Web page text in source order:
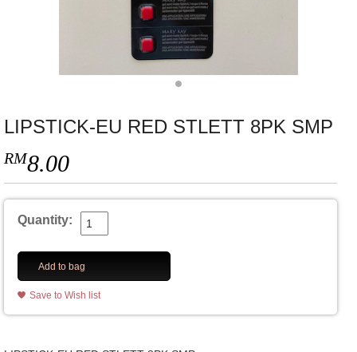
LIPSTICK-EU RED STLETT 8PK SMP
RM8.00
Quantity:
Add to bag
Save to Wish list